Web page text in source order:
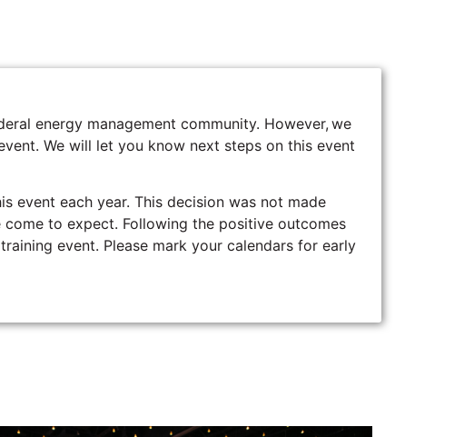
energy management community. However, we
We will let you know next steps on this event
event each year. This decision was not made
to expect. Following the positive outcomes
event. Please mark your calendars for early